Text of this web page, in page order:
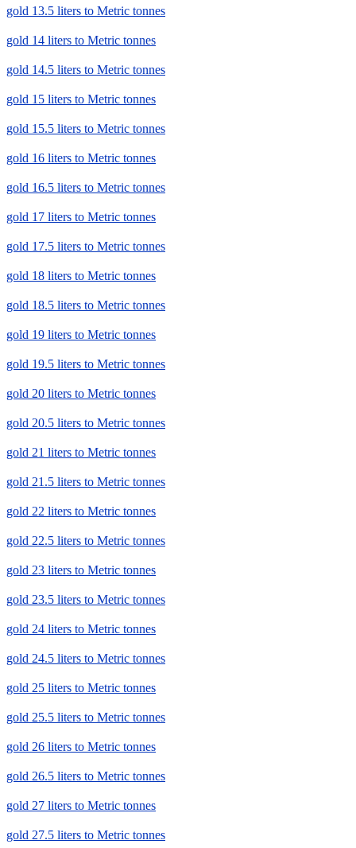
gold 13.5 liters to Metric tonnes
gold 14 liters to Metric tonnes
gold 14.5 liters to Metric tonnes
gold 15 liters to Metric tonnes
gold 15.5 liters to Metric tonnes
gold 16 liters to Metric tonnes
gold 16.5 liters to Metric tonnes
gold 17 liters to Metric tonnes
gold 17.5 liters to Metric tonnes
gold 18 liters to Metric tonnes
gold 18.5 liters to Metric tonnes
gold 19 liters to Metric tonnes
gold 19.5 liters to Metric tonnes
gold 20 liters to Metric tonnes
gold 20.5 liters to Metric tonnes
gold 21 liters to Metric tonnes
gold 21.5 liters to Metric tonnes
gold 22 liters to Metric tonnes
gold 22.5 liters to Metric tonnes
gold 23 liters to Metric tonnes
gold 23.5 liters to Metric tonnes
gold 24 liters to Metric tonnes
gold 24.5 liters to Metric tonnes
gold 25 liters to Metric tonnes
gold 25.5 liters to Metric tonnes
gold 26 liters to Metric tonnes
gold 26.5 liters to Metric tonnes
gold 27 liters to Metric tonnes
gold 27.5 liters to Metric tonnes